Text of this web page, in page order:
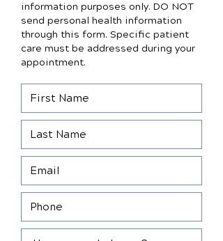
information purposes only. DO NOT
send personal health information
through this form. Specific patient
care must be addressed during your
appointment.